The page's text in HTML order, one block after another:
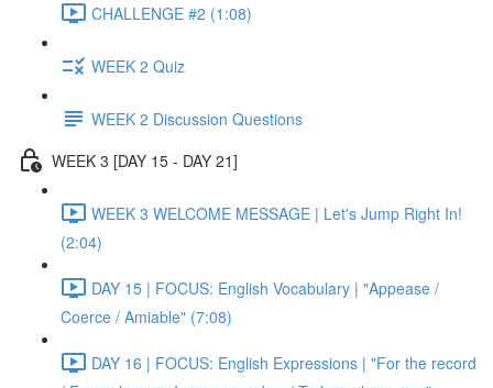
CHALLENGE #2 (1:08)
WEEK 2 Quiz
WEEK 2 Discussion Questions
WEEK 3 [DAY 15 - DAY 21]
WEEK 3 WELCOME MESSAGE | Let's Jump Right In!
(2:04)
DAY 15 | FOCUS: English Vocabulary | "Appease /
Coerce / Amiable" (7:08)
DAY 16 | FOCUS: English Expressions | "For the record